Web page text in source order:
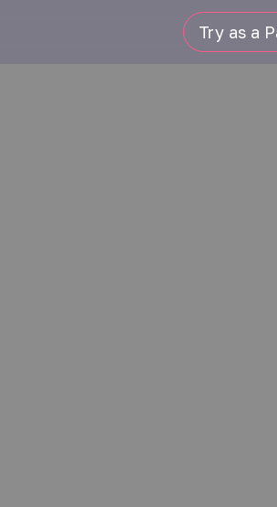
Try as a